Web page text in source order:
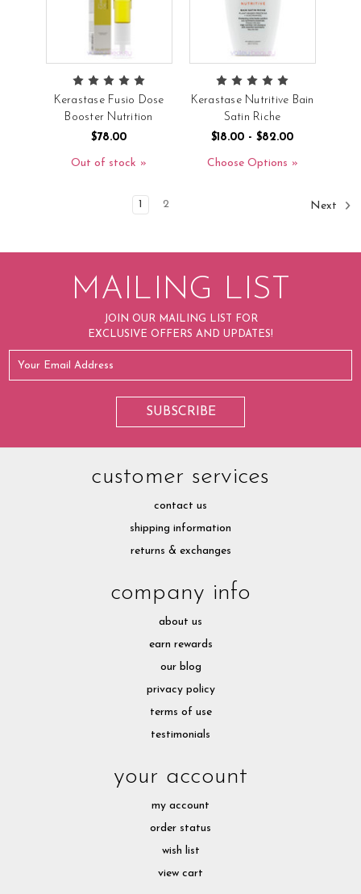
Kerastase Fusio Dose
Booster Nutrition
$78.00
Out of stock
Kerastase Nutritive Bain
Satin Riche
$18.00 - $82.00
Choose Options
1 2 Next
MAILING LIST
JOIN OUR MAILING LIST FOR
EXCLUSIVE OFFERS AND UPDATES!
customer services
contact us
shipping information
returns & exchanges
company info
about us
earn rewards
our blog
privacy policy
terms of use
testimonials
your account
my account
order status
wish list
view cart